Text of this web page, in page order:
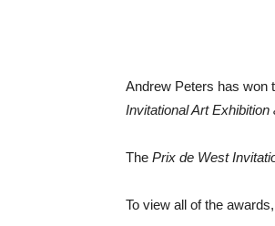
Andrew Peters has won
Invitational Art Exhibition
The Prix de West
To view all of the